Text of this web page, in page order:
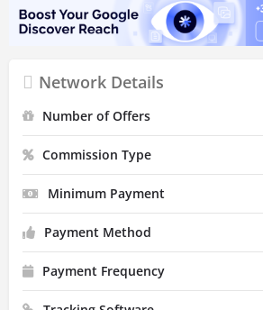
Network Details
Number of Offers
Commission Type
Minimum Payment
Payment Method
Payment Frequency